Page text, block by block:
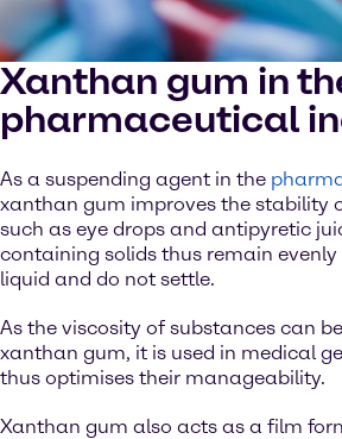
Xanthan gum in
pharmaceutical
As a suspending agent in the
xanthan gum improves the stability
such as eye drops and antipyretic
containing solids thus remain
liquid and do not settle.
As the viscosity of substances can
xanthan gum, it is used in medical
thus optimises their manageability.
Xanthan gum also acts as a film